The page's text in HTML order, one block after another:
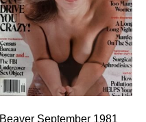
Beaver September 1981